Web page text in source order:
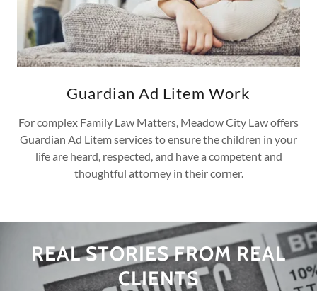
Guardian Ad Litem Work
For complex Family Law Matters, Meadow City Law offers
Guardian Ad Litem services to ensure the children in your
life are heard, respected, and have a competent and
thoughtful attorney in their corner.
REAL STORIES FROM REAL
CLIENTS